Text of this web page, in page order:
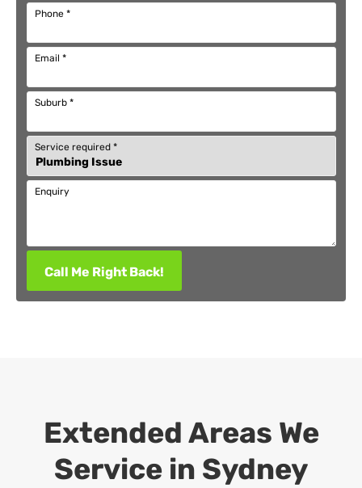
Phone *
Email *
Suburb *
Service required *
Enquiry
Call Me Right Back!
Extended Areas We
Service in Sydney